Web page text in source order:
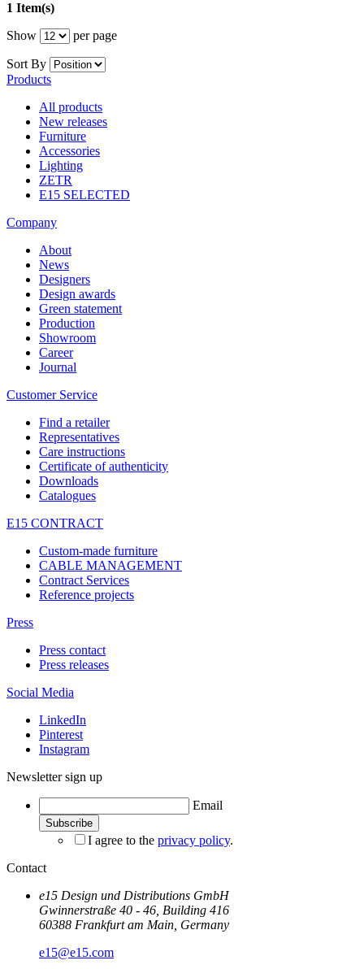
1 Item(s)
Show
per page
Sort By
Products
All products
New releases
Furniture
Accessories
Lighting
ZETR
E15 SELECTED
Company
About
News
Designers
Design awards
Green statement
Production
Showroom
Career
Journal
Customer Service
Find a retailer
Representatives
Care instructions
Certificate of authenticity
Downloads
Catalogues
E15 CONTRACT
Custom-made furniture
CABLE MANAGEMENT
Contract Services
Reference projects
Press
Press contact
Press releases
Social Media
LinkedIn
Pinterest
Instagram
Newsletter sign up
Email
I agree to the privacy policy.
Contact
e15 Design und Distributions GmbH
Gwinnerstraße 40 - 46, Building 416
60388 Frankfurt am Main, Germany
e15@e15.com